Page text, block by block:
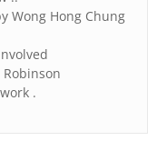
Wong Hong Chung
.